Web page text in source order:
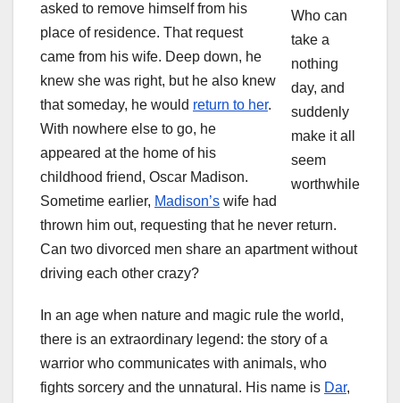
Who can
take a
nothing
day, and
suddenly
make it all
seem
worthwhile
asked to remove himself from his
place of residence. That request
came from his wife. Deep down, he
knew she was right, but he also knew
that someday, he would return to her.
With nowhere else to go, he
appeared at the home of his
childhood friend, Oscar Madison.
Sometime earlier, Madison’s wife had
thrown him out, requesting that he never return.
Can two divorced men share an apartment without
driving each other crazy?
In an age when nature and magic rule the world,
there is an extraordinary legend: the story of a
warrior who communicates with animals, who
fights sorcery and the unnatural. His name is Dar,